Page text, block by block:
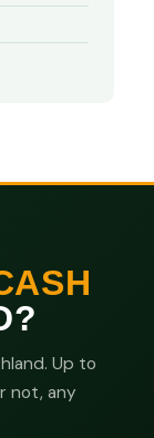
Up to
not, any